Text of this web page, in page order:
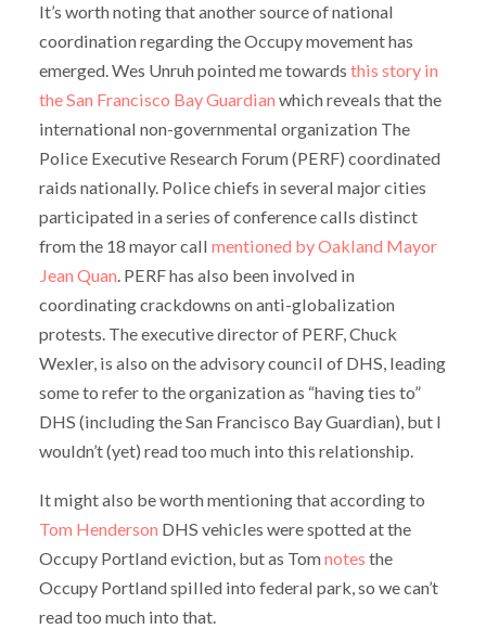
It’s worth noting that another source of national
coordination regarding the Occupy movement has
emerged. Wes Unruh pointed me towards this story in
the San Francisco Bay Guardian which reveals that the
international non-governmental organization The
Police Executive Research Forum (PERF) coordinated
raids nationally. Police chiefs in several major cities
participated in a series of conference calls distinct
from the 18 mayor call mentioned by Oakland Mayor
Jean Quan. PERF has also been involved in
coordinating crackdowns on anti-globalization
protests. The executive director of PERF, Chuck
Wexler, is also on the advisory council of DHS, leading
some to refer to the organization as “having ties to”
DHS (including the San Francisco Bay Guardian), but I
wouldn’t (yet) read too much into this relationship.
It might also be worth mentioning that according to
Tom Henderson DHS vehicles were spotted at the
Occupy Portland eviction, but as Tomnotes the
Occupy Portland spilled into federal park, so we can’t
read too much into that.